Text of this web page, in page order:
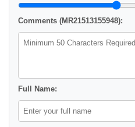
Comments (MR21513155948):
Full Name: